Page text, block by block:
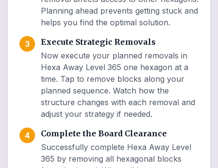
Planning ahead prevents getting stuck and
helps you find the optimal solution.
3
Execute Strategic Removals
Now execute your planned removals in
Hexa Away Level 365 one hexagon at a
time. Tap to remove blocks along your
planned sequence. Watch how the
structure changes with each removal and
adjust your strategy if needed.
4
Complete the Board Clearance
Successfully complete Hexa Away Level
365 by removing all hexagonal blocks